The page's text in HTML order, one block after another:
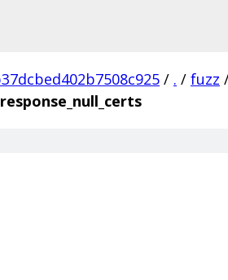
/ . / fuzz